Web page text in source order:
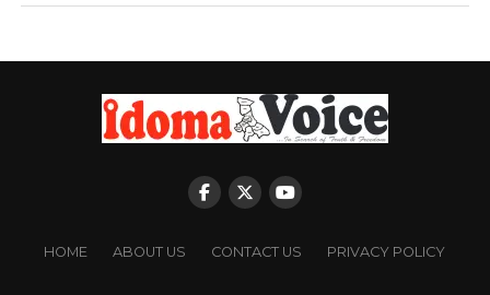
HOME ABOUT US CONTACT US PRIVACY POLICY